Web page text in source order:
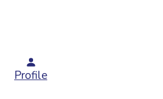
Profile